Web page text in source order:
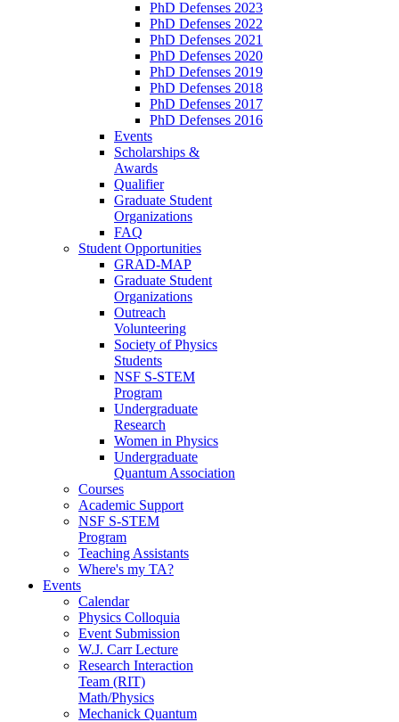
PhD Defenses 2023
PhD Defenses 2022
PhD Defenses 2021
PhD Defenses 2020
PhD Defenses 2019
PhD Defenses 2018
PhD Defenses 2017
PhD Defenses 2016
Events
Scholarships &
Awards
Qualifier
Graduate Student
Organizations
FAQ
Student Opportunities
GRAD-MAP
Graduate Student
Organizations
Outreach
Volunteering
Society of Physics
Students
NSF S-STEM
Program
Undergraduate
Research
Women in Physics
Undergraduate
Quantum Association
Courses
Academic Support
NSF S-STEM
Program
Teaching Assistants
Where's my TA?
Events
Calendar
Physics Colloquia
Event Submission
W.J. Carr Lecture
Research Interaction
Team (RIT)
Math/Physics
Mechanick Quantum